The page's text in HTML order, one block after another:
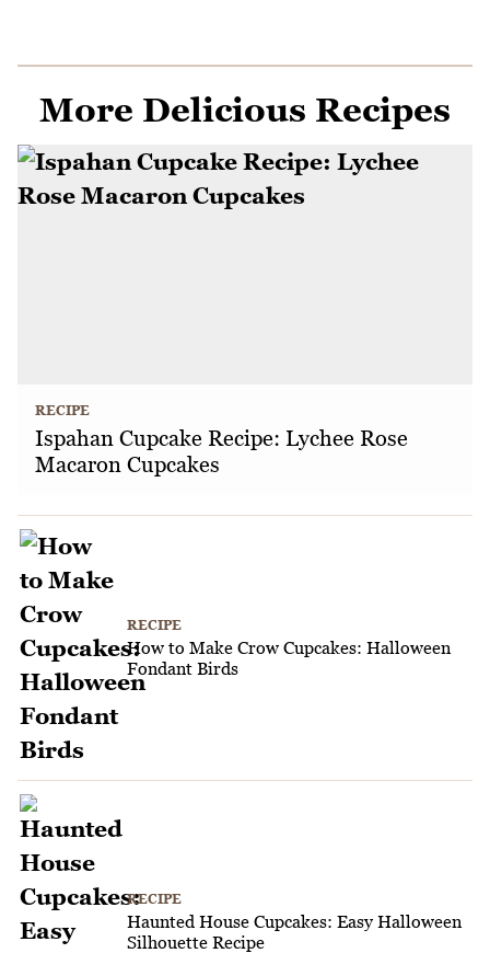
More Delicious Recipes
RECIPE
Ispahan Cupcake Recipe: Lychee Rose
Macaron Cupcakes
RECIPE
How to Make Crow Cupcakes: Halloween
Fondant Birds
RECIPE
Haunted House Cupcakes: Easy Halloween
Silhouette Recipe